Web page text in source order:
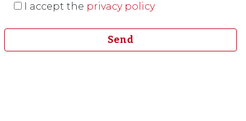
I accept the privacy policy